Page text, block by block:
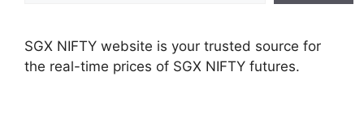
SGX NIFTY website is your trusted source for
the real-time prices of SGX NIFTY futures.